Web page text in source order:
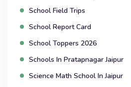
School Field Trips
School Report Card
School Toppers 2026
Schools In Pratapnagar Jaipur
Science Math School In Jaipur